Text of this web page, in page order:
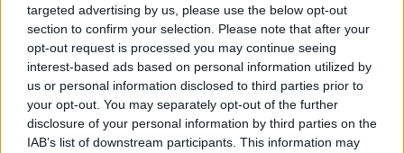
targeted advertising by us, please use the below opt-out
section to confirm your selection. Please note that after your
opt-out request is processed you may continue seeing
interest-based ads based on personal information utilized by
us or personal information disclosed to third parties prior to
your opt-out. You may separately opt-out of the further
disclosure of your personal information by third parties on the
IAB’s list of downstream participants. This information may
apart at the moment and it’s both annoying and
depressing. Can’t feel good about the current
situation. Can’t be happy or optimistic atm.
Ausman2